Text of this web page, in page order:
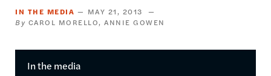
IN THE MEDIA
MAY 21, 2013
CAROL MORELLO
ANNIE GOWEN
In the media